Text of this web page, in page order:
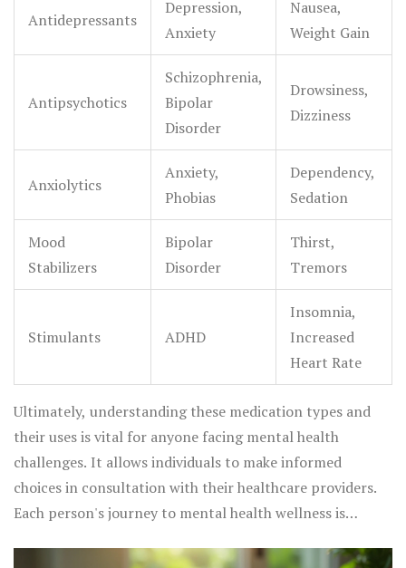
Antidepressants
Depression,
Anxiety
Nausea,
Weight Gain
Antipsychotics
Schizophrenia,
Bipolar
Disorder
Drowsiness,
Dizziness
Anxiolytics
Anxiety,
Phobias
Dependency,
Sedation
Mood
Stabilizers
Bipolar
Disorder
Thirst,
Tremors
Stimulants ADHD
Insomnia,
Increased
Heart Rate
Ultimately, understanding these medication types and
their uses is vital for anyone facing mental health
challenges. It allows individuals to make informed
choices in consultation with their healthcare providers.
Each person's journey to mental health wellness is